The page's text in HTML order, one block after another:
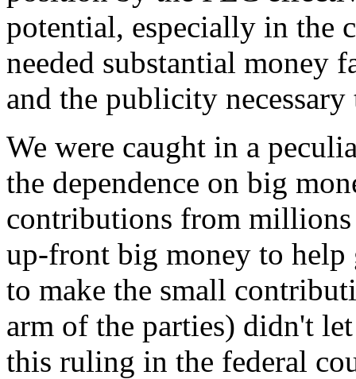
potential, especially in the
needed substantial money
and the publicity
We were caught in a
the dependence on big
contributions from millions
up-front big money to help
to make the small
arm of the parties) didn't
this ruling in the federal